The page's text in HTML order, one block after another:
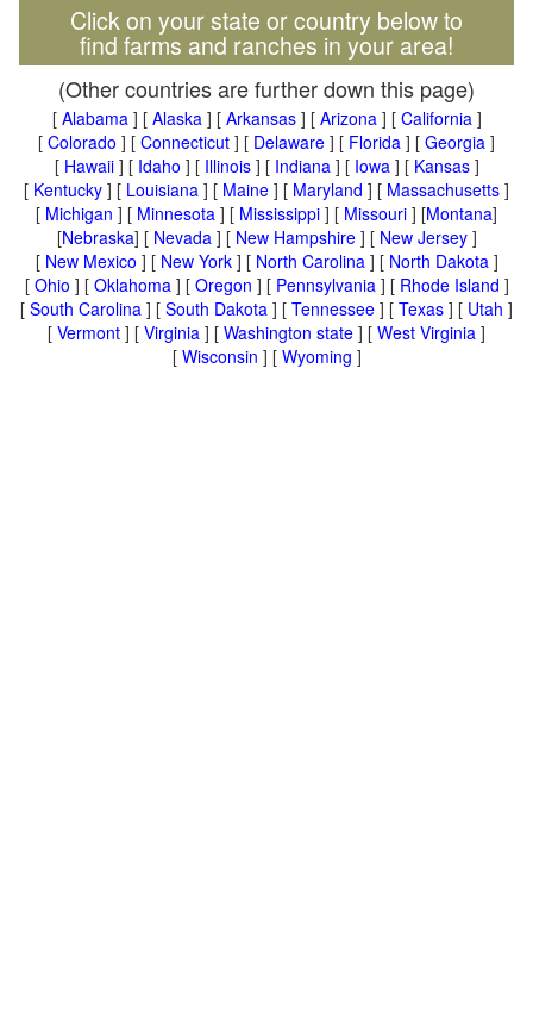
Click on your state or country below to
find farms and ranches in your area!
(Other countries are further down this page)
[ Alabama] [ Alaska] [ Arkansas] [ Arizona] [ California]
[ Colorado ] [ Connecticut ] [ Delaware ] [ Florida ] [ Georgia ]
[ Hawaii] [ Idaho ] [ Illinois] [ Indiana] [ Iowa] [ Kansas]
[ Kentucky ] [ Louisiana ] [ Maine ] [ Maryland ] [ Massachusetts ]
[ Michigan ] [ Minnesota ] [ Mississippi ] [ Missouri ] [Montana]
[Nebraska] [ Nevada] [ New Hampshire] [ New Jersey]
[ New Mexico ] [ New York] [ North Carolina] [ North Dakota]
[ Ohio ] [ Oklahoma] [ Oregon ] [ Pennsylvania] [ Rhode Island ]
[ South Carolina ] [ South Dakota ] [ Tennessee ] [ Texas ] [ Utah ]
[ Vermont ] [ Virginia ] [ Washington state ] [ West Virginia ]
[ Wisconsin ] [ Wyoming ]